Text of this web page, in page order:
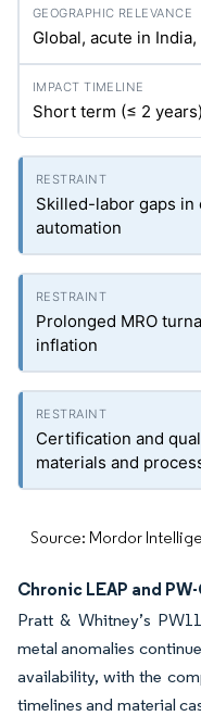
Global, acute in
Short term (≤ 2 years)
Skilled-labor gaps in
automation
Prolonged MRO
inflation
Certification and
materials and
Source: Mordor
Chronic LEAP and
Pratt & Whitney’s
metal anomalies
availability, with the
timelines and material